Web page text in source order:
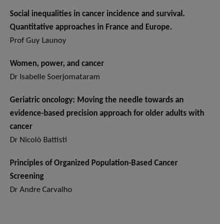
Social inequalities in cancer incidence and survival.
Quantitative approaches in France and Europe.
Prof Guy Launoy
Women, power, and cancer
Dr Isabelle Soerjomataram
Geriatric oncology: Moving the needle towards an
evidence-based precision approach for older adults with
cancer
Dr Nicolò Battisti
Principles of Organized Population-Based Cancer
Screening
Dr Andre Carvalho